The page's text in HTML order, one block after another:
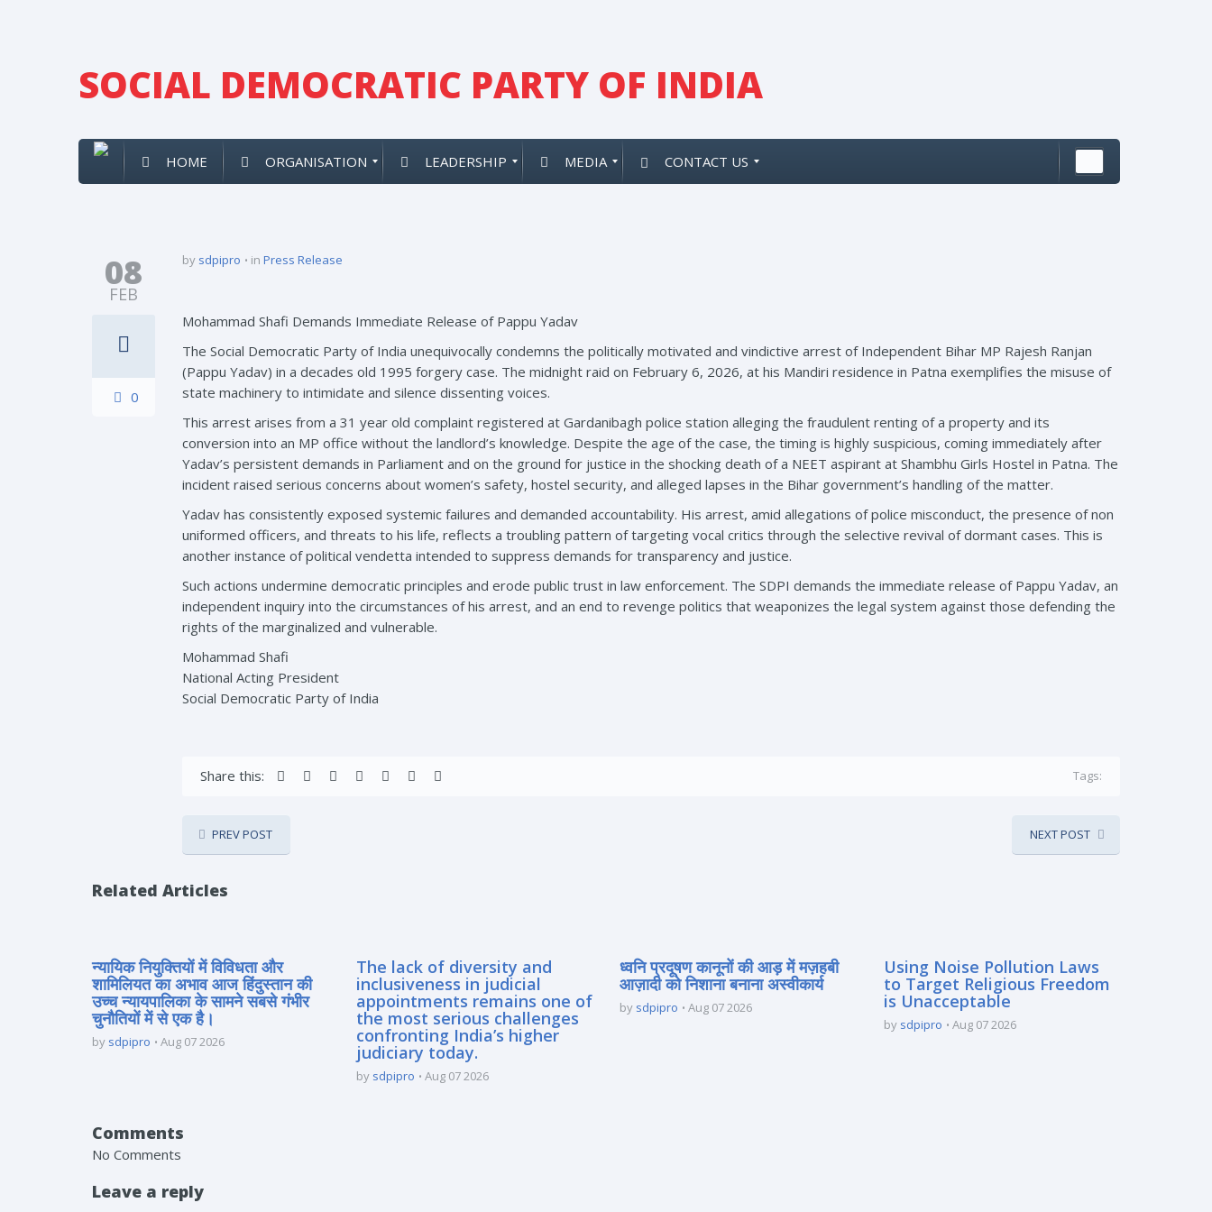
SOCIAL DEMOCRATIC PARTY OF INDIA
HOME ORGANISATION LEADERSHIP MEDIA CONTACT US
08
FEB
0
by sdpipro in Press Release
Mohammad Shafi Demands Immediate Release of Pappu Yadav
The Social Democratic Party of India unequivocally condemns the politically motivated and vindictive arrest of Independent Bihar MP Rajesh Ranjan
(Pappu Yadav) in a decades old 1995 forgery case. The midnight raid on February 6, 2026, at his Mandiri residence in Patna exemplifies the misuse of
state machinery to intimidate and silence dissenting voices.
This arrest arises from a 31 year old complaint registered at Gardanibagh police station alleging the fraudulent renting of a property and its
conversion into an MP office without the landlord’s knowledge. Despite the age of the case, the timing is highly suspicious, coming immediately after
Yadav’s persistent demands in Parliament and on the ground for justice in the shocking death of a NEET aspirant at Shambhu Girls Hostel in Patna. The
incident raised serious concerns about women’s safety, hostel security, and alleged lapses in the Bihar government’s handling of the matter.
Yadav has consistently exposed systemic failures and demanded accountability. His arrest, amid allegations of police misconduct, the presence of non
uniformed officers, and threats to his life, reflects a troubling pattern of targeting vocal critics through the selective revival of dormant cases. This is
another instance of political vendetta intended to suppress demands for transparency and justice.
Such actions undermine democratic principles and erode public trust in law enforcement. The SDPI demands the immediate release of Pappu Yadav, an
independent inquiry into the circumstances of his arrest, and an end to revenge politics that weaponizes the legal system against those defending the
rights of the marginalized and vulnerable.
Mohammad Shafi
National Acting President
Social Democratic Party of India
Share this: Tags:
PREV POST NEXT POST
Related Articles
न्यायिक नियुक्तियों में विविधता और
शामिलियत का अभाव आज हिंदुस्तान की
उच्च न्यायपालिका के सामने सबसे गंभीर
चुनौतियों में से एक है।
by sdpipro Aug 07 2026
The lack of diversity and
inclusiveness in judicial
appointments remains one of
the most serious challenges
confronting India’s higher
judiciary today.
by sdpipro Aug 07 2026
ध्वनि प्रदूषण कानूनों की आड़ में मज़हबी
आज़ादी को निशाना बनाना अस्वीकार्य
by sdpipro Aug 07 2026
Using Noise Pollution Laws
to Target Religious Freedom
is Unacceptable
by sdpipro Aug 07 2026
Comments
No Comments
Leave a reply